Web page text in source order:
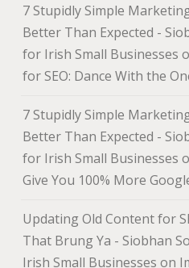
7 Stupidly Simple
Better Than Expected -
for Irish Small Businesses
for SEO: Dance With the
7 Stupidly Simple
Better Than Expected -
for Irish Small Businesses
Give You 100% More
Updating Old Content for
That Brung Ya - Siobhan
Irish Small Businesses on